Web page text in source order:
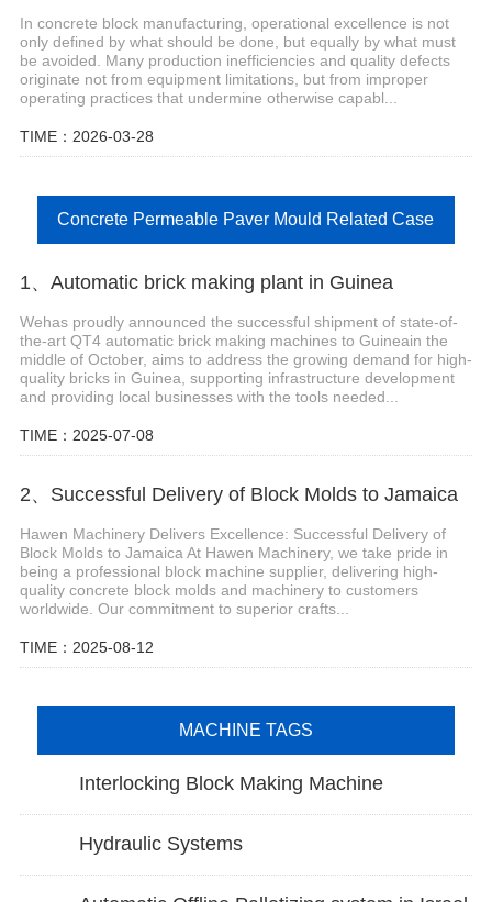
In concrete block manufacturing, operational excellence is not
only defined by what should be done, but equally by what must
be avoided. Many production inefficiencies and quality defects
originate not from equipment limitations, but from improper
operating practices that undermine otherwise capabl...
TIME：2026-03-28
Concrete Permeable Paver Mould Related Case
1、Automatic brick making plant in Guinea
Wehas proudly announced the successful shipment of state-of-
the-art QT4 automatic brick making machines to Guineain the
middle of October, aims to address the growing demand for high-
quality bricks in Guinea, supporting infrastructure development
and providing local businesses with the tools needed...
TIME：2025-07-08
2、Successful Delivery of Block Molds to Jamaica
Hawen Machinery Delivers Excellence: Successful Delivery of
Block Molds to Jamaica At Hawen Machinery, we take pride in
being a professional block machine supplier, delivering high-
quality concrete block molds and machinery to customers
worldwide. Our commitment to superior crafts...
TIME：2025-08-12
MACHINE TAGS
Interlocking Block Making Machine
Hydraulic Systems